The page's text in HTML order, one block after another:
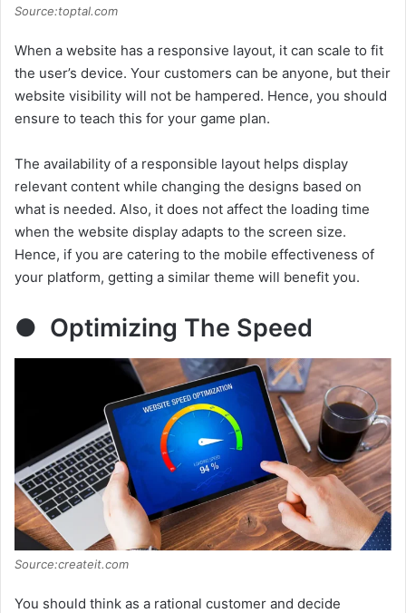
Source:toptal.com
When a website has a responsive layout, it can scale to fit
the user’s device. Your customers can be anyone, but their
website visibility will not be hampered. Hence, you should
ensure to teach this for your game plan.
The availability of a responsible layout helps display
relevant content while changing the designs based on
what is needed. Also, it does not affect the loading time
when the website display adapts to the screen size.
Hence, if you are catering to the mobile effectiveness of
your platform, getting a similar theme will benefit you.
● Optimizing The Speed
Source:createit.com
You should think as a rational customer and decide